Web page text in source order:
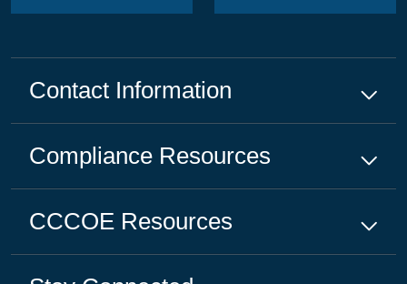
Contact Information
Compliance Resources
CCCOE Resources